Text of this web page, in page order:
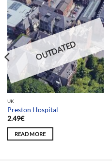
OUTDATED
UK
Preston Hospital
2.49€
READ MORE